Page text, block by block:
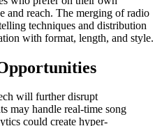
and reach. The merging of radio
techniques and distribution
with format, length, and style.
will further disrupt
may handle real-time song
could create hyper-